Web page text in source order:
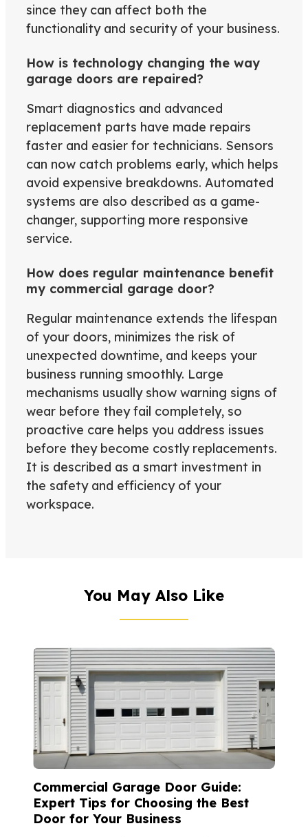
since they can affect both the
functionality and security of your business.
How is technology changing the way
garage doors are repaired?
Smart diagnostics and advanced
replacement parts have made repairs
faster and easier for technicians. Sensors
can now catch problems early, which helps
avoid expensive breakdowns. Automated
systems are also described as a game-
changer, supporting more responsive
service.
How does regular maintenance benefit
my commercial garage door?
Regular maintenance extends the lifespan
of your doors, minimizes the risk of
unexpected downtime, and keeps your
business running smoothly. Large
mechanisms usually show warning signs of
wear before they fail completely, so
proactive care helps you address issues
before they become costly replacements.
It is described as a smart investment in
the safety and efficiency of your
workspace.
You May Also Like
Commercial Garage Door Guide:
Expert Tips for Choosing the Best
Door for Your Business